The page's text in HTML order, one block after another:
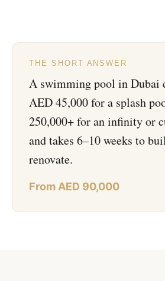
THE SHORT ANSWER
A swimming pool in Dubai
AED 45,000 for a splash
250,000+ for an infinity or
and takes 6–10 weeks to
renovate.
From AED 90,000